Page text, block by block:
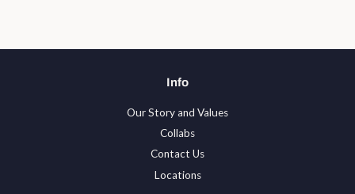
Info
Our Story and Values
Collabs
Contact Us
Locations